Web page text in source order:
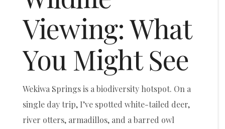
Viewing: What
You Might See
Wekiwa Springs is a biodiversity hotspot. On a
single day trip, I’ve spotted white-tailed deer,
river otters, armadillos, and a barred owl